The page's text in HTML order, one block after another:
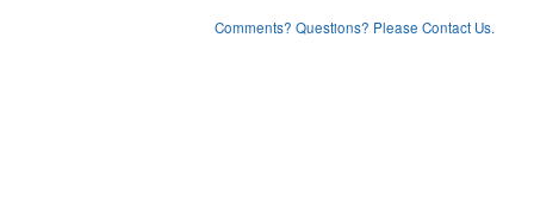
Comments? Questions? Please Contact Us.